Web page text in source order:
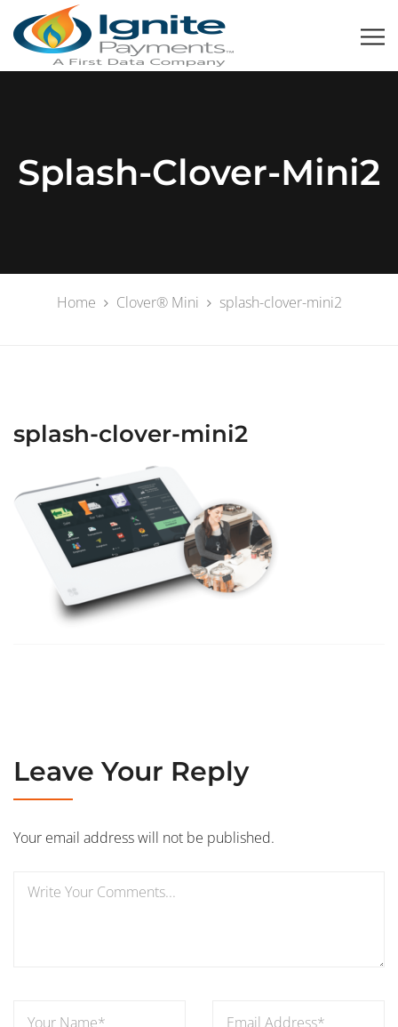
Splash-Clover-Mini2
Home Clover® Mini splash-clover-mini2
splash-clover-mini2
Leave Your Reply
Your email address will not be published.